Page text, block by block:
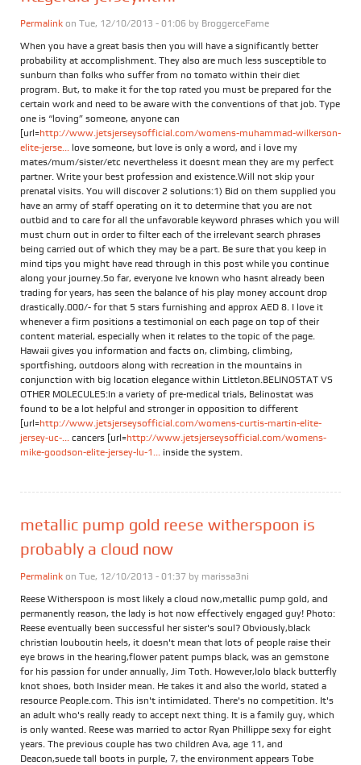
Permalink on Tue, 12/10/2013 - 01:06 by BroggerceFame
When you have a great basis then you will have a significantly better
probability at accomplishment. They also are much less susceptible to
sunburn than folks who suffer from no tomato within their diet
program. But, to make it for the top rated you must be prepared for the
certain work and need to be aware with the conventions of that job. Type
one is “loving” someone, anyone can
[url=http://www.jetsjerseysofficial.com/womens-muhammad-wilkerson-
elite-jerse... love someone, but love is only a word, and i love my
mates/mum/sister/etc nevertheless it doesnt mean they are my perfect
partner. Write your best profession and existence.Will not skip your
prenatal visits. You will discover 2 solutions:1) Bid on them supplied you
have an army of staff operating on it to determine that you are not
outbid and to care for all the unfavorable keyword phrases which you will
must churn out in order to filter each of the irrelevant search phrases
being carried out of which they may be a part. Be sure that you keep in
mind tips you might have read through in this post while you continue
along your journey.So far, everyone Ive known who hasnt already been
trading for years, has seen the balance of his play money account drop
drastically.000/- for that 5 stars furnishing and approx AED 8. I love it
whenever a firm positions a testimonial on each page on top of their
content material, especially when it relates to the topic of the page.
Hawaii gives you information and facts on, climbing, climbing,
sportfishing, outdoors along with recreation in the mountains in
conjunction with big location elegance within Littleton.BELINOSTAT VS
OTHER MOLECULES:In a variety of pre-medical trials, Belinostat was
found to be a lot helpful and stronger in opposition to different
[url=http://www.jetsjerseysofficial.com/womens-curtis-martin-elite-
jersey-uc-... cancers [url=http://www.jetsjerseysofficial.com/womens-
mike-goodson-elite-jersey-lu-1... inside the system.
metallic pump gold reese witherspoon is
probably a cloud now
Permalink on Tue, 12/10/2013 - 01:37 by marissa3ni
Reese Witherspoon is most likely a cloud now,metallic pump gold, and
permanently reason, the lady is hot now effectively engaged guy! Photo:
Reese eventually been successful her sister's soul? Obviously,black
christian louboutin heels, it doesn't mean that lots of people raise their
eye brows in the hearing,flower patent pumps black, was an gemstone
for his passion for under annually, Jim Toth. However,lolo black butterfly
knot shoes, both Insider mean. He takes it and also the world, stated a
resource People.com. This isn't intimidated. There's no competition. It's
an adult who's really ready to accept next thing. It is a family guy, which
is only wanted. Reese was married to actor Ryan Phillippe sexy for eight
years. The previous couple has two children Ava, age 11, and
Deacon,suede tall boots in purple, 7, the environment appears Tobe